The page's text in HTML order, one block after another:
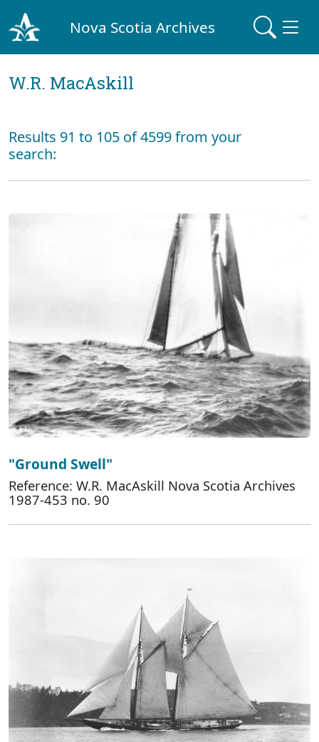
Nova Scotia Archives
W.R. MacAskill
Results 91 to 105 of 4599 from your
search:
"Ground Swell"
Reference: W.R. MacAskill Nova Scotia Archives
1987-453 no. 90